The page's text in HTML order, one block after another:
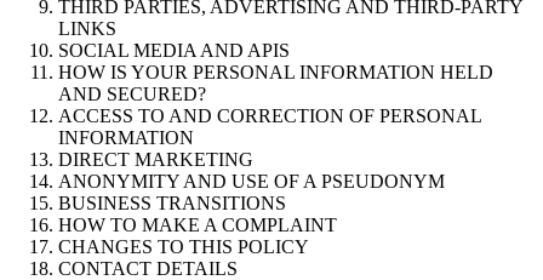
THIRD PARTIES, ADVERTISING AND THIRD-PARTY
LINKS
SOCIAL MEDIA AND APIS
HOW IS YOUR PERSONAL INFORMATION HELD
AND SECURED?
ACCESS TO AND CORRECTION OF PERSONAL
INFORMATION
DIRECT MARKETING
ANONYMITY AND USE OF A PSEUDONYM
BUSINESS TRANSITIONS
HOW TO MAKE A COMPLAINT
CHANGES TO THIS POLICY
CONTACT DETAILS